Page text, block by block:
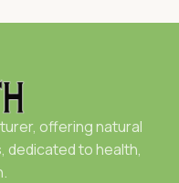
offering natural
dedicated to health,